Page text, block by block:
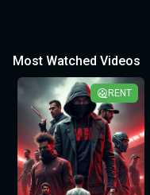
Most Watched Videos
RENT